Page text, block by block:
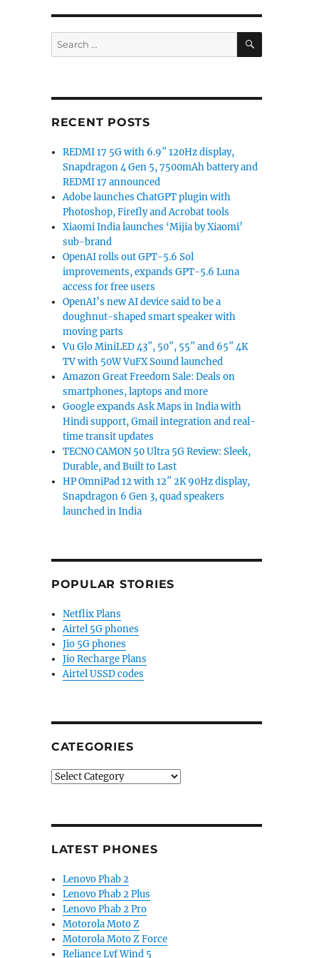
Search
for:
SEARCH
RECENT POSTS
REDMI 17 5G with 6.9″ 120Hz display,
Snapdragon 4 Gen 5, 7500mAh battery and
REDMI 17 announced
Adobe launches ChatGPT plugin with
Photoshop, Firefly and Acrobat tools
Xiaomi India launches ‘Mijia by Xiaomi’
sub-brand
OpenAI rolls out GPT-5.6 Sol
improvements, expands GPT-5.6 Luna
access for free users
OpenAI’s new AI device said to be a
doughnut-shaped smart speaker with
moving parts
Vu Glo MiniLED 43″, 50″, 55″ and 65″ 4K
TV with 50W VuFX Sound launched
Amazon Great Freedom Sale: Deals on
smartphones, laptops and more
Google expands Ask Maps in India with
Hindi support, Gmail integration and real-
time transit updates
TECNO CAMON 50 Ultra 5G Review: Sleek,
Durable, and Built to Last
HP OmniPad 12 with 12″ 2K 90Hz display,
Snapdragon 6 Gen 3, quad speakers
launched in India
POPULAR STORIES
Netflix Plans
Airtel 5G phones
Jio 5G phones
Jio Recharge Plans
Airtel USSD codes
CATEGORIES
Categories
LATEST PHONES
Lenovo Phab 2
Lenovo Phab 2 Plus
Lenovo Phab 2 Pro
Motorola Moto Z
Motorola Moto Z Force
Reliance Lyf Wind 5